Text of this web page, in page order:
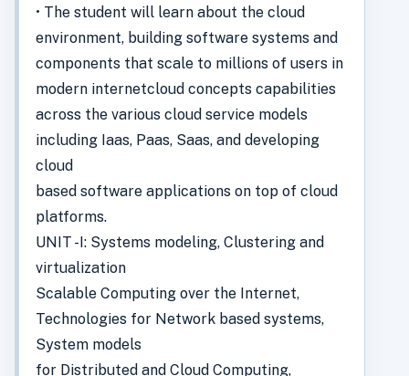
• The student will learn about the cloud
environment, building software systems and
components that scale to millions of users in
modern internetcloud concepts capabilities
across the various cloud service models
including Iaas, Paas, Saas, and developing
cloud
based software applications on top of cloud
platforms.
UNIT -I: Systems modeling, Clustering and
virtualization
Scalable Computing over the Internet,
Technologies for Network based systems,
System models
for Distributed and Cloud Computing,